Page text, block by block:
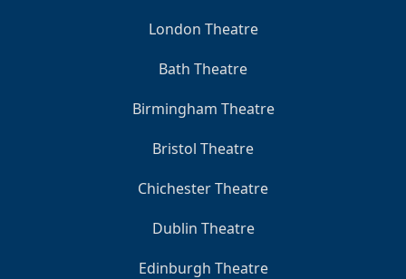
London Theatre
Bath Theatre
Birmingham Theatre
Bristol Theatre
Chichester Theatre
Dublin Theatre
Edinburgh Theatre